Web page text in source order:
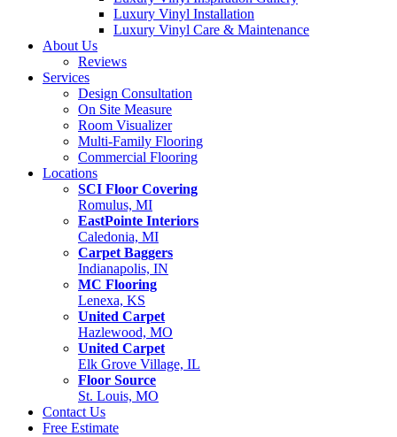
Luxury Vinyl Installation
Luxury Vinyl Care & Maintenance
About Us
Reviews
Services
Design Consultation
On Site Measure
Room Visualizer
Multi-Family Flooring
Commercial Flooring
Locations
SCI Floor Covering
Romulus, MI
EastPointe Interiors
Caledonia, MI
Carpet Baggers
Indianapolis, IN
MC Flooring
Lenexa, KS
United Carpet
Hazlewood, MO
United Carpet
Elk Grove Village, IL
Floor Source
St. Louis, MO
Contact Us
Free Estimate